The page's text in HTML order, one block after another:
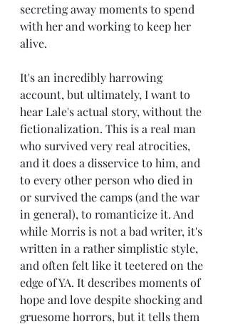
secreting away moments to spend
with her and working to keep her
alive.
It's an incredibly harrowing
account, but ultimately, I want to
hear Lale's actual story, without the
fictionalization. This is a real man
who survived very real atrocities,
and it does a disservice to him, and
to every other person who died in
or survived the camps (and the war
in general), to romanticize it. And
while Morris is not a bad writer, it's
written in a rather simplistic style,
and often felt like it teetered on the
edge of YA. It describes moments of
hope and love despite shocking and
gruesome horrors, but it tells them